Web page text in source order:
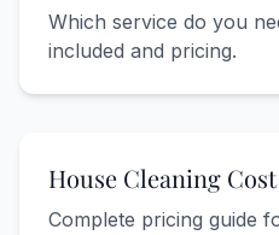
Which service do you
included and pricing.
House Cleaning
Complete pricing guide